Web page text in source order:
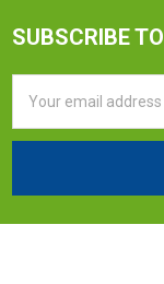
SUBSCRIBE
Address